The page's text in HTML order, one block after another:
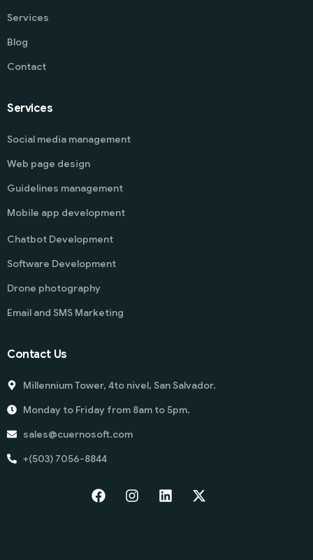
Services
Blog
Contact
Services
Social media management
Web page design
Guidelines management
Mobile app development
Chatbot Development
Software Development
Drone photography
Email and SMS Marketing
Contact Us
Millennium Tower, 4to nivel, San Salvador.
Monday to Friday from 8am to 5pm.
sales@cuernosoft.com
+(503) 7056-8844